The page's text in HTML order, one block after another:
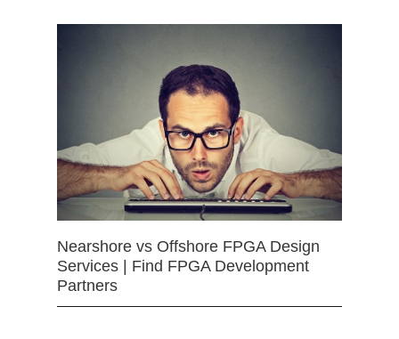
Nearshore vs Offshore FPGA Design
Services | Find FPGA Development
Partners